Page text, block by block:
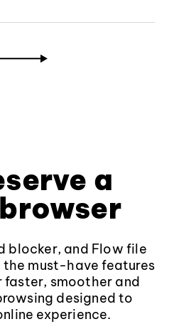
a
blocker, and Flow file
the must-have features
smoother and
designed to
experience.